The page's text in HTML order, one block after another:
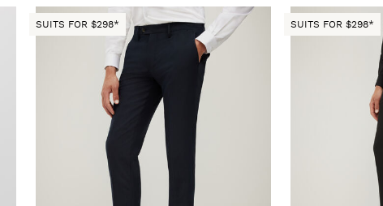
SUITS FOR $298* SUITS FOR $298*